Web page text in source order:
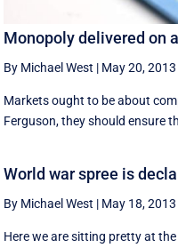
Monopoly delivered on
By Michael West | May 20, 2013
Markets ought to be about
Ferguson, they should ensure
World war spree is
By Michael West | May 18, 2013
Here we are sitting pretty at